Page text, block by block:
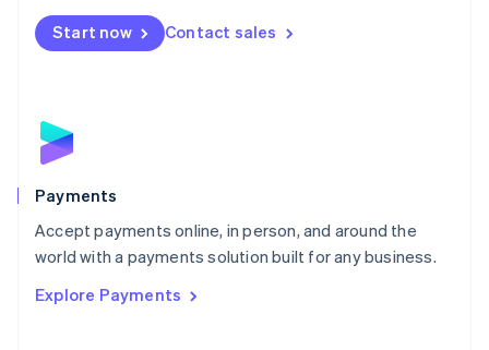
Start now Contact sales
Payments
Accept payments online, in person, and around the
world with a payments solution built for any business.
Explore Payments
Netherlands
NederlandsEnglish
English
Poland
Portugal
PortuguêsEnglish
Romania
Singapore